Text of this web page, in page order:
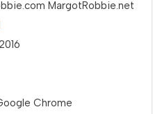
MargotRobbie.net
Chrome